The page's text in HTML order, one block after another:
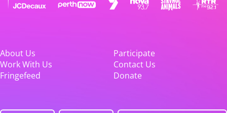
About Us
Participate
Work With Us
Contact Us
Fringefeed
Donate